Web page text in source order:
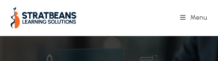
content
Menu